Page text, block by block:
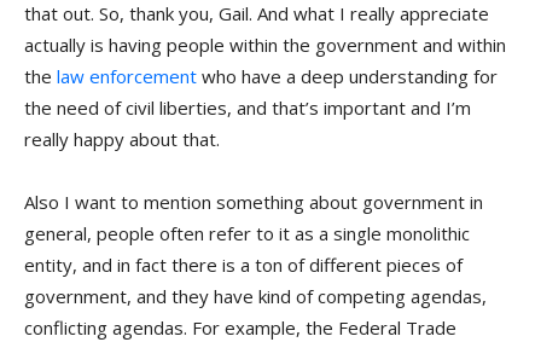
that out. So, thank you, Gail. And what I really appreciate
actually is having people within the government and within
the law enforcement who have a deep understanding for
the need of civil liberties, and that’s important and I’m
really happy about that.
Also I want to mention something about government in
general, people often refer to it as a single monolithic
entity, and in fact there is a ton of different pieces of
government, and they have kind of competing agendas,
conflicting agendas. For example, the Federal Trade